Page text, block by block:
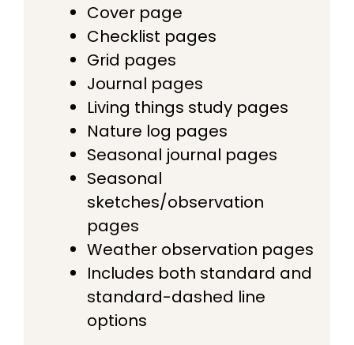
Cover page
Checklist pages
Grid pages
Journal pages
Living things study pages
Nature log pages
Seasonal journal pages
Seasonal
sketches/observation
pages
Weather observation pages
Includes both standard and
standard-dashed line
options